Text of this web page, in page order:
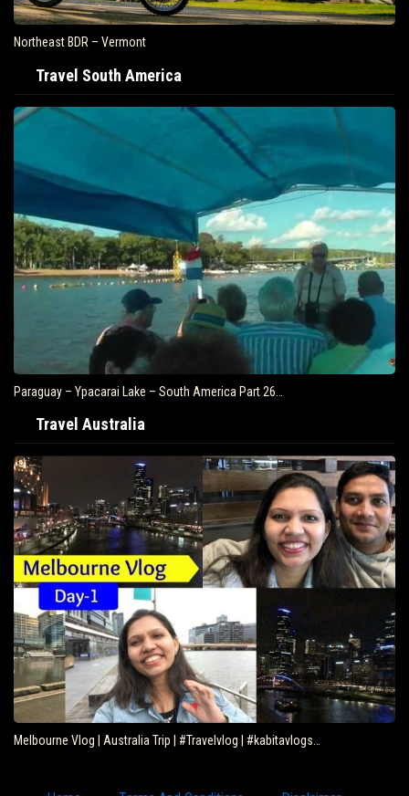
Northeast BDR – Vermont
Travel South America
Paraguay – Ypacarai Lake – South America Part 26…
Travel Australia
Melbourne Vlog | Australia Trip | #Travelvlog | #kabitavlogs…